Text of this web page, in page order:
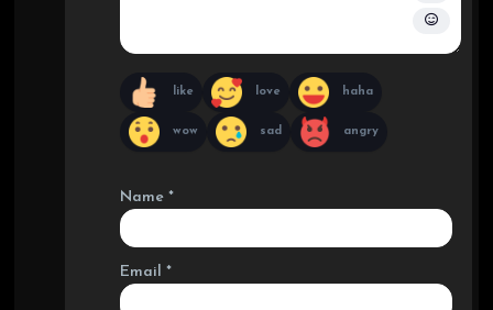
like love haha
wow sad angry
Name *
Email *